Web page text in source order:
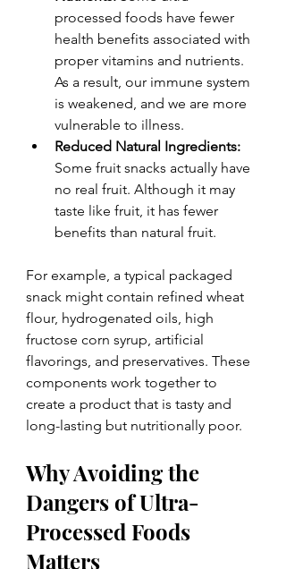
processed foods have fewer
health benefits associated with
proper vitamins and nutrients.
As a result, our immune system
is weakened, and we are more
vulnerable to illness.
Reduced Natural Ingredients:
Some fruit snacks actually have
no real fruit. Although it may
taste like fruit, it has fewer
benefits than natural fruit.
For example, a typical packaged
snack might contain refined wheat
flour, hydrogenated oils, high
fructose corn syrup, artificial
flavorings, and preservatives. These
components work together to
create a product that is tasty and
long-lasting but nutritionally poor.
Why Avoiding the
Dangers of Ultra-
Processed Foods
Matters